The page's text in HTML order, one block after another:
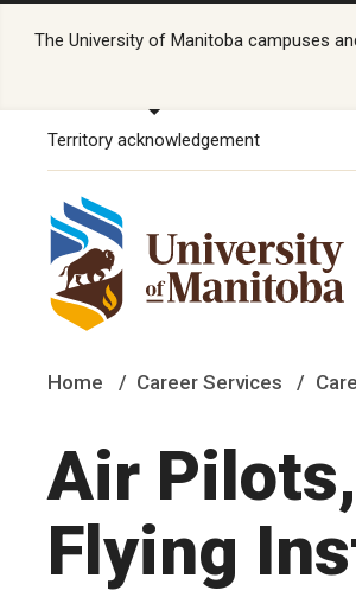
The University of Manitoba campuses
Territory acknowledgement
Home Career Services
Air
Flying